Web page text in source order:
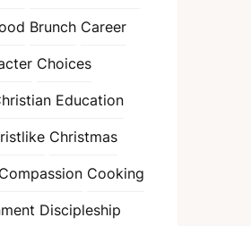
Brunch Career
Choices
Education
Christmas
Compassion Cooking
Discipleship